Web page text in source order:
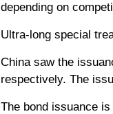
depending on
Ultra-long special
China saw the
respectively. The
The bond issuance